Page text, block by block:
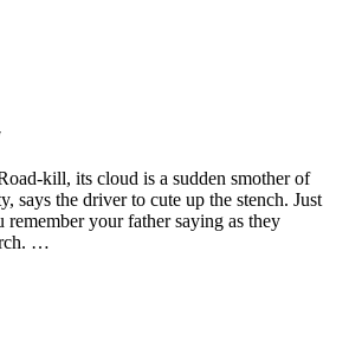
kill, its cloud is a sudden smother of
says the driver to cute up the stench. Just
remember your father saying as they
…